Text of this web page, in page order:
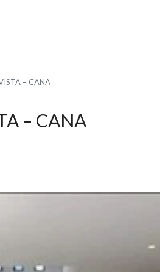
– CANA
– CANA